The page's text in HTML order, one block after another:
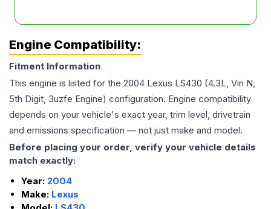
Engine Compatibility:
Fitment Information
This engine is listed for the 2004 Lexus LS430 (4.3L, Vin N,
5th Digit, 3uzfe Engine) configuration. Engine compatibility
depends on your vehicle's exact year, trim level, drivetrain
and emissions specification — not just make and model.
Before placing your order, verify your vehicle details
match exactly:
Year: 2004
Make: Lexus